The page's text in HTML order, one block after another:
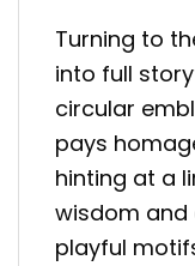
Turning to
into full
circular
pays
hinting at a
wisdom and
playful